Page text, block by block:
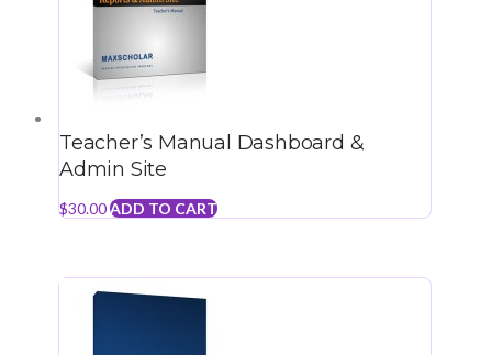
Teacher’s Manual Dashboard &
Admin Site
$30.00ADD TO CART